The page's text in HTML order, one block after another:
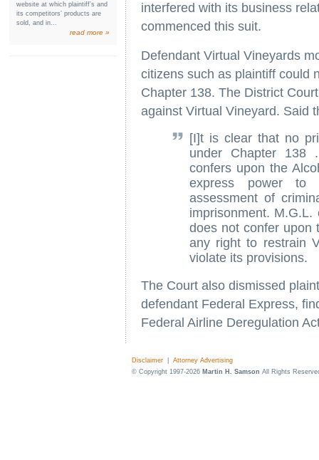
website at which plaintiff’s and
its competitors’ products are
sold, and in...
read more »
interfered with its business
commenced this suit.
Defendant Virtual Vineyards
citizens such as plaintiff could
Chapter 138. The District
against Virtual Vineyard. Said
[I]t is clear that no
under Chapter 138
confers upon the
express power to
assessment of
imprisonment.
does not confer upon
any right to restrain
violate its provisions.
The Court also dismissed
defendant Federal Express,
Federal Airline Deregulation
Disclaimer
Attorney Advertising
© Copyright 1997-2026 Martin H. Samson All Rights